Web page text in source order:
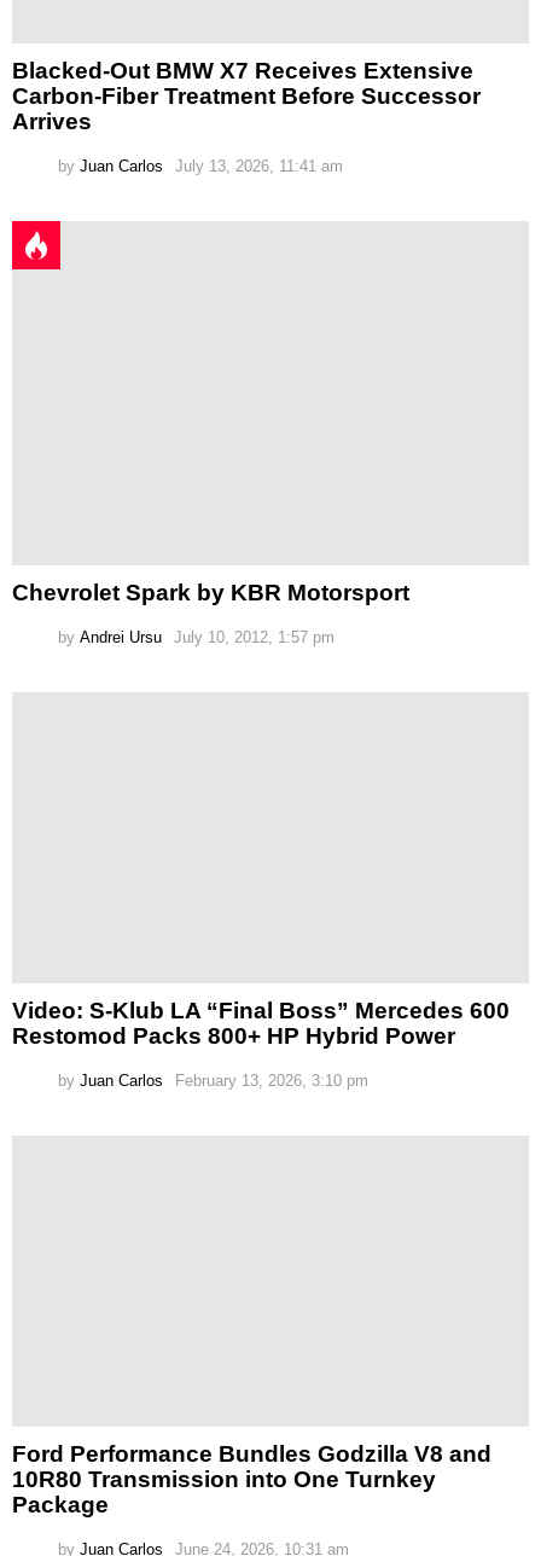
Blacked-Out BMW X7 Receives Extensive
Carbon-Fiber Treatment Before Successor
Arrives
by Juan Carlos July 13, 2026, 11:41 am
Chevrolet Spark by KBR Motorsport
by Andrei Ursu July 10, 2012, 1:57 pm
Video: S-Klub LA “Final Boss” Mercedes 600
Restomod Packs 800+ HP Hybrid Power
by Juan Carlos February 13, 2026, 3:10 pm
Ford Performance Bundles Godzilla V8 and
10R80 Transmission into One Turnkey
Package
by Juan Carlos June 24, 2026, 10:31 am